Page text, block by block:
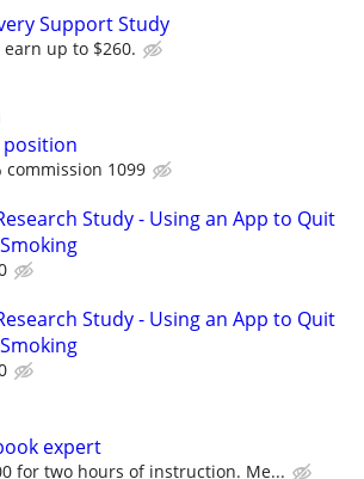
Support Study
earn up to $260.
position
commission 1099
Study - Using an App to Quit
Study - Using an App to Quit
expert
for two hours of instruction. Me...